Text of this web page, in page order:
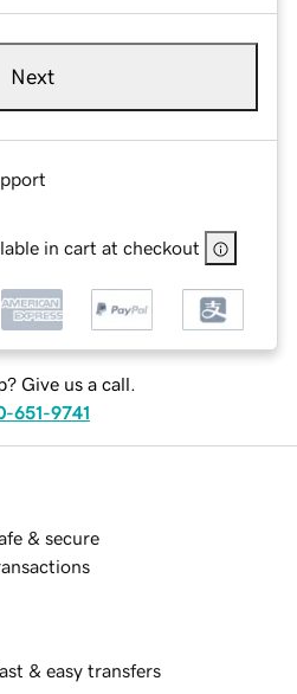
Next
in cart at checkout
Give us a call.
651-9741
& secure
& easy transfers